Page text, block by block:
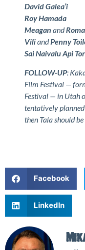
David
Roy
Meagan and
ViliandPenny
Sai Naivalu Api
FOLLOW-UP:
Film Festival —
Festival — in Utah
tentatively
then Tala should
Facebook
LinkedIn